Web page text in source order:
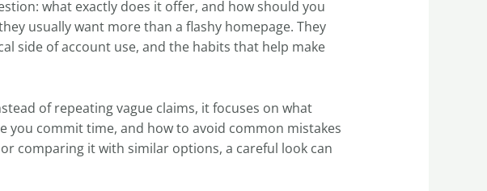
what exactly does it offer, and how should you
usually want more than a flashy homepage. They
side of account use, and the habits that help make
of repeating vague claims, it focuses on what
commit time, and how to avoid common mistakes
comparing it with similar options, a careful look can